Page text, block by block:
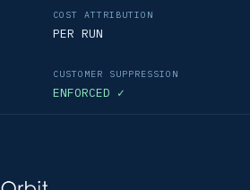
COST ATTRIBUTION
PER RUN
CUSTOMER SUPPRESSION
ENFORCED ✓